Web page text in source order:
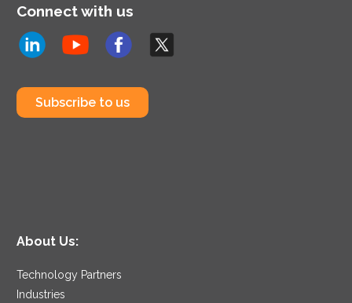
Connect with us
Subscribe to us
About Us:
Technology Partners
Industries